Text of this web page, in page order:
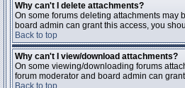
Why can't I delete attachments?
On some forums deleting attachments may
board admin can grant this access, you
Back to top
Why can't I view/download attachments?
On some viewing/downloading forums
forum moderator and board admin can
Back to top